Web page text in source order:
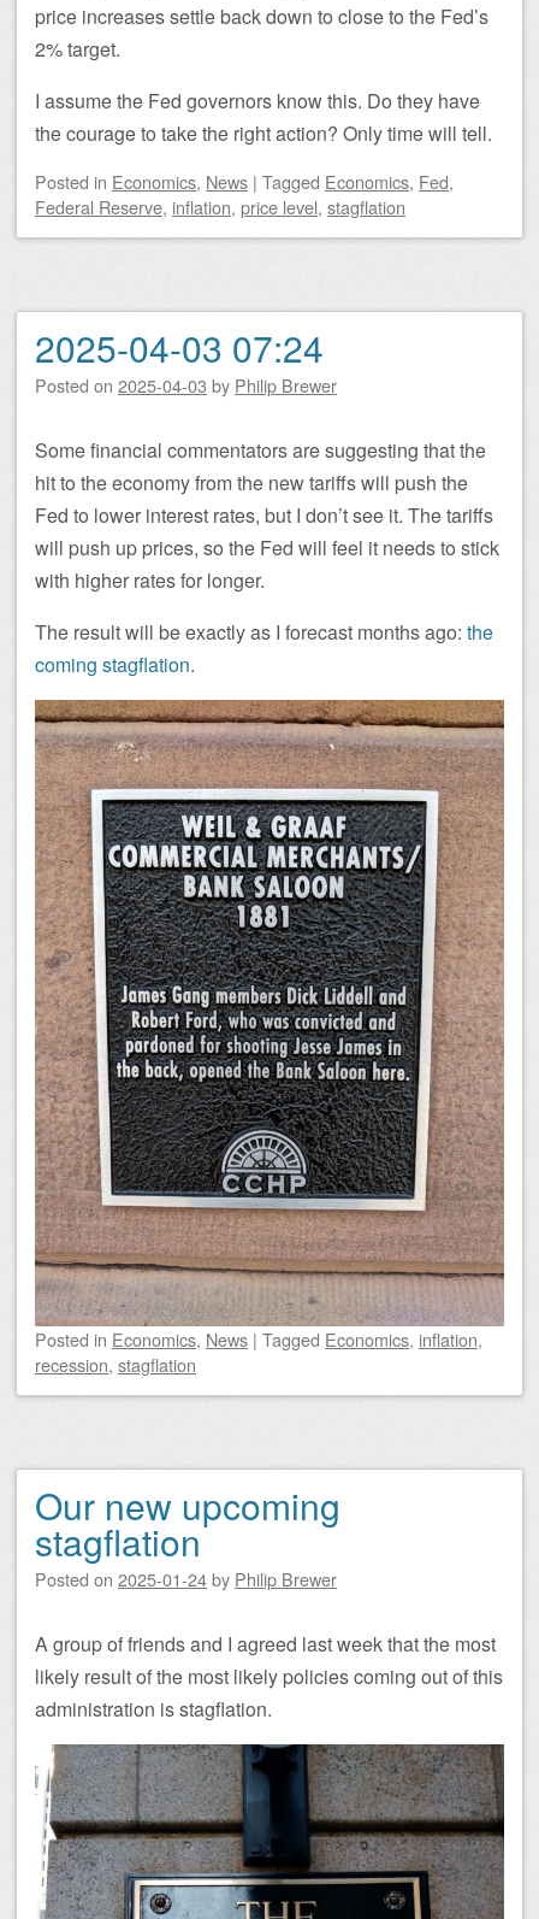
price increases settle back down to close to the Fed’s
2% target.
I assume the Fed governors know this. Do they have
the courage to take the right action? Only time will tell.
Posted in Economics, News | Tagged Economics, Fed,
Federal Reserve, inflation, price level, stagflation
2025-04-03 07:24
Posted on 2025-04-03 by Philip Brewer
Some financial commentators are suggesting that the
hit to the economy from the new tariffs will push the
Fed to lower interest rates, but I don’t see it. The tariffs
will push up prices, so the Fed will feel it needs to stick
with higher rates for longer.
The result will be exactly as I forecast months ago: the
coming stagflation.
Posted in Economics, News | Tagged Economics, inflation,
recession, stagflation
Our new upcoming
stagflation
Posted on 2025-01-24by Philip Brewer
A group of friends and I agreed last week that the most
likely result of the most likely policies coming out of this
administration is stagflation.